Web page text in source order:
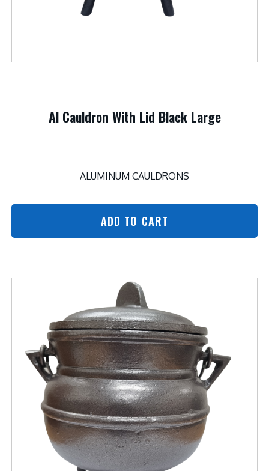
Al Cauldron With Lid Black Large
ALUMINUM CAULDRONS
ADD TO CART